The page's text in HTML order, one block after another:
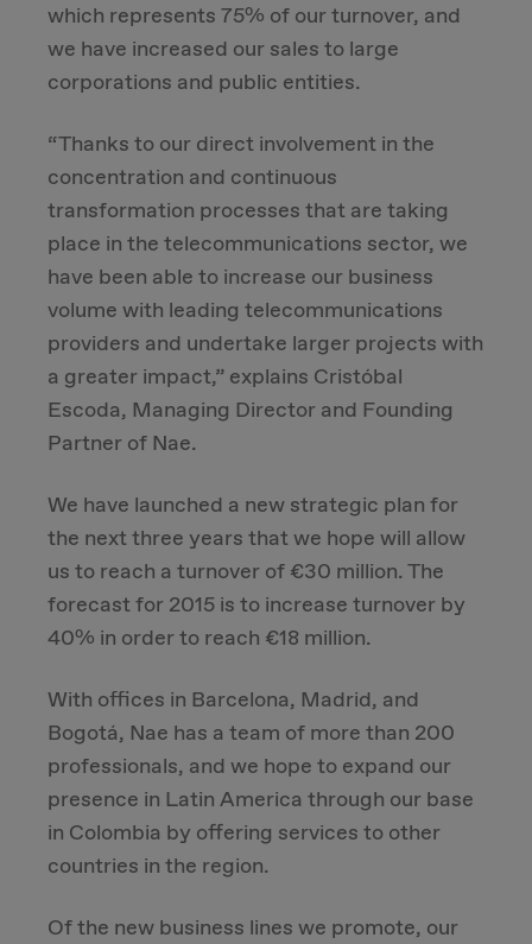
Due Diligence
Carve-out
Post Merger Integration
Business Strategy
Market Strategy & Screening Analysis
Performance Transformation
which represents 75% of our turnover, and
we have increased our sales to large
corporations and public entities.
“Thanks to our direct involvement in the
concentration and continuous
transformation processes that are taking
place in the telecommunications sector, we
have been able to increase our business
volume with leading telecommunications
providers and undertake larger projects with
a greater impact,” explains Cristóbal
Escoda, Managing Director and Founding
Partner of Nae.
We have launched a new strategic plan for
the next three years that we hope will allow
us to reach a turnover of €30 million. The
forecast for 2015 is to increase turnover by
40% in order to reach €18 million.
With offices in Barcelona, Madrid, and
Bogotá, Nae has a team of more than 200
professionals, and we hope to expand our
presence in Latin America through our base
in Colombia by offering services to other
countries in the region.
Of the new business lines we promote, our